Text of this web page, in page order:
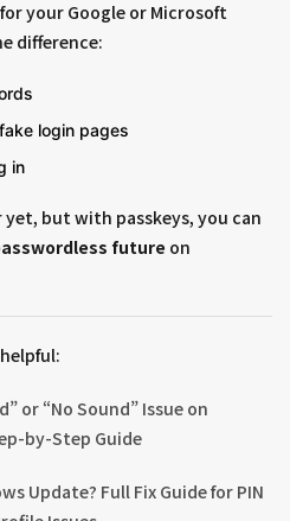
your Google or Microsoft
difference:
login pages
in
yet, but with passkeys, you can
future on
or “No Sound” Issue on
by-Step Guide
Update? Full Fix Guide for PIN